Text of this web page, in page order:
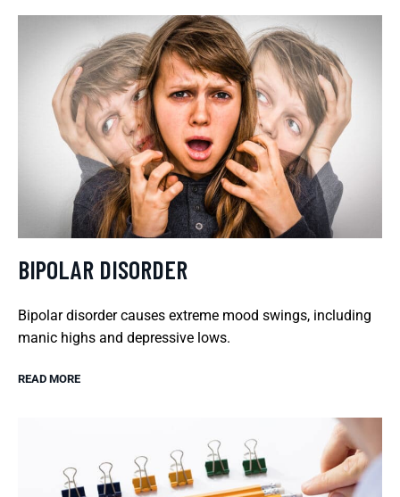
BIPOLAR DISORDER
Bipolar disorder causes extreme mood swings, including
manic highs and depressive lows.
READ MORE